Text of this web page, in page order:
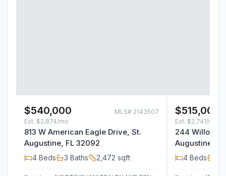
$540,000 MLS# 2143507
Est. $2,874/mo
813 W American Eagle Drive, St.
Augustine, FL 32092
4 Beds 3 Baths 2,472 sqft
$515,000
Est. $2,741/mo
244 Willow
Augustine,
4 Beds